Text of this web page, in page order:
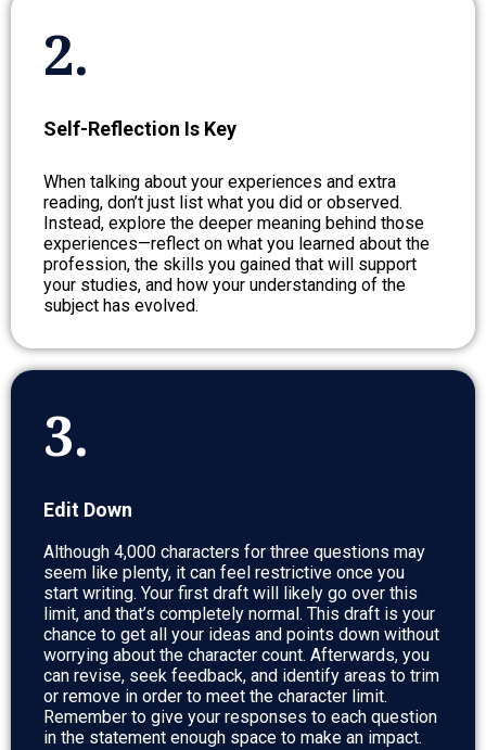
2.
Self-Reflection Is Key
When talking about your experiences and extra
reading, don’t just list what you did or observed.
Instead, explore the deeper meaning behind those
experiences—reflect on what you learned about the
profession, the skills you gained that will support
your studies, and how your understanding of the
subject has evolved.
3.
Edit Down
Although 4,000 characters for three questions may
seem like plenty, it can feel restrictive once you
start writing. Your first draft will likely go over this
limit, and that’s completely normal. This draft is your
chance to get all your ideas and points down without
worrying about the character count. Afterwards, you
can revise, seek feedback, and identify areas to trim
or remove in order to meet the character limit.
Remember to give your responses to each question
in the statement enough space to make an impact.